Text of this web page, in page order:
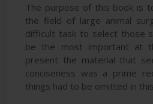
The purpose of this book is
the field of large animal
difficult task to select those
be the most important at
present the material that
conciseness was a prime
things had to be omitted in